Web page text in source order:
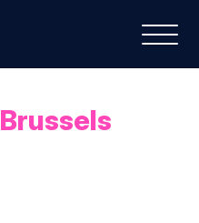
Brussels